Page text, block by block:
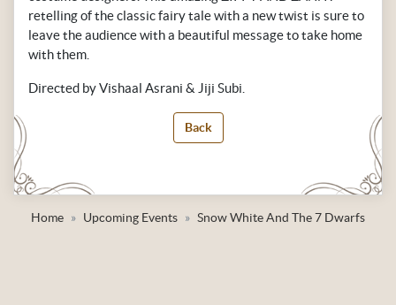
retelling of the classic fairy tale with a new twist is sure to
leave the audience with a beautiful message to take home
with them.
Directed by Vishaal Asrani & Jiji Subi.
Back
Home Upcoming Events Snow White And The 7 Dwarfs